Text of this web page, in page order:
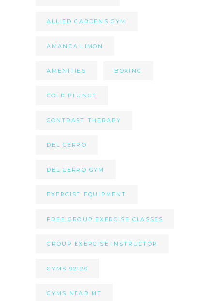
ALLIED GARDENS GYM
AMANDA LIMON
AMENITIES BOXING
COLD PLUNGE
CONTRAST THERAPY
DEL CERRO
DEL CERRO GYM
EXERCISE EQUIPMENT
FREE GROUP EXERCISE CLASSES
GROUP EXERCISE INSTRUCTOR
GYMS 92120
GYMS NEAR ME